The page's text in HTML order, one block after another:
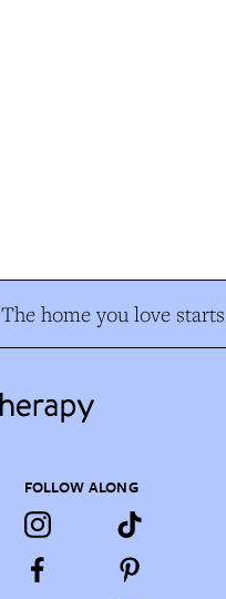
The home you love
FOLLOW ALONG